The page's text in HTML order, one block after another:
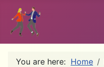
You are here: Home